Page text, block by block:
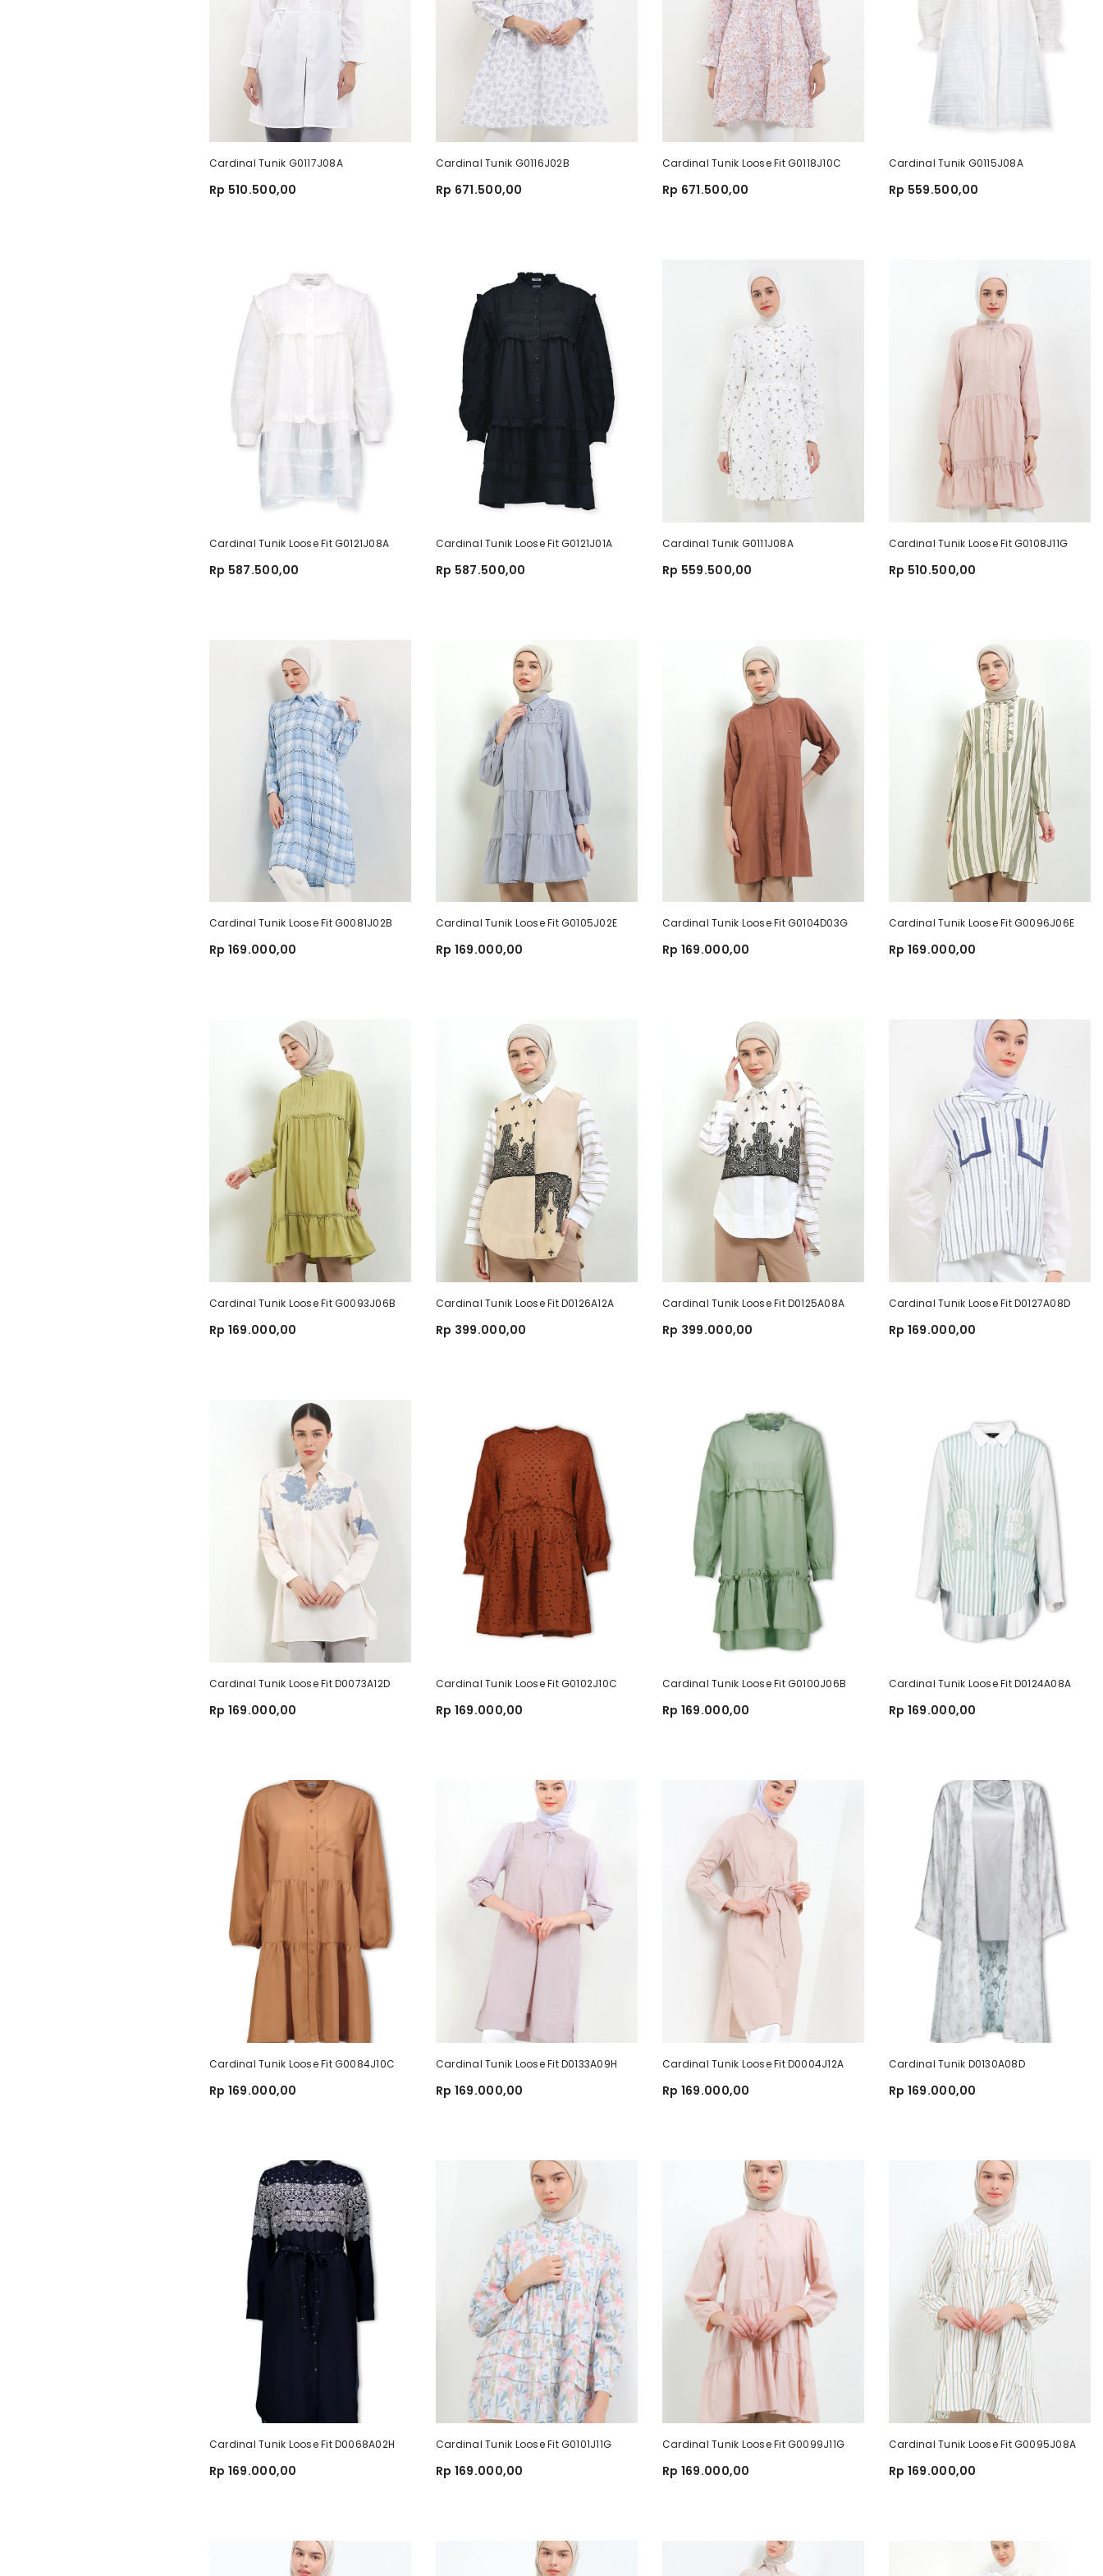
Cardinal Tunik G0117J08A
Rp 510.500,00
Cardinal Tunik G0116J02B
Rp 671.500,00
Cardinal Tunik Loose Fit G0118J10C
Rp 671.500,00
Cardinal Tunik G0115J08A
Rp 559.500,00
Cardinal Tunik Loose Fit G0121J08A
Rp 587.500,00
Cardinal Tunik Loose Fit G0121J01A
Rp 587.500,00
Cardinal Tunik G0111J08A
Rp 559.500,00
Cardinal Tunik Loose Fit G0108J11G
Rp 510.500,00
Cardinal Tunik Loose Fit G0081J02B
Rp 169.000,00
Cardinal Tunik Loose Fit G0105J02E
Rp 169.000,00
Cardinal Tunik Loose Fit G0104D03G
Rp 169.000,00
Cardinal Tunik Loose Fit G0096J06E
Rp 169.000,00
Cardinal Tunik Loose Fit G0093J06B
Rp 169.000,00
Cardinal Tunik Loose Fit D0126A12A
Rp 399.000,00
Cardinal Tunik Loose Fit D0125A08A
Rp 399.000,00
Cardinal Tunik Loose Fit D0127A08D
Rp 169.000,00
Cardinal Tunik Loose Fit D0073A12D
Rp 169.000,00
Cardinal Tunik Loose Fit G0102J10C
Rp 169.000,00
Cardinal Tunik Loose Fit G0100J06B
Rp 169.000,00
Cardinal Tunik Loose Fit D0124A08A
Rp 169.000,00
Cardinal Tunik Loose Fit G0084J10C
Rp 169.000,00
Cardinal Tunik Loose Fit D0133A09H
Rp 169.000,00
Cardinal Tunik Loose Fit D0004J12A
Rp 169.000,00
Cardinal Tunik D0130A08D
Rp 169.000,00
Cardinal Tunik Loose Fit D0068A02H
Rp 169.000,00
Cardinal Tunik Loose Fit G0101J11G
Rp 169.000,00
Cardinal Tunik Loose Fit G0099J11G
Rp 169.000,00
Cardinal Tunik Loose Fit G0095J08A
Rp 169.000,00